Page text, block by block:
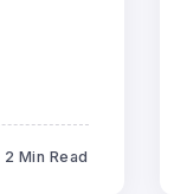
2 Min Read